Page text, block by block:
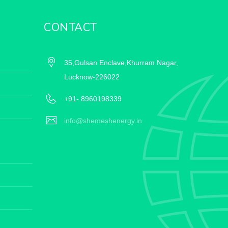
CONTACT
35,Gulsan Enclave,Khurram Nagar,
Lucknow-226022
+91- 8960198339
info@shemeshenergy.in